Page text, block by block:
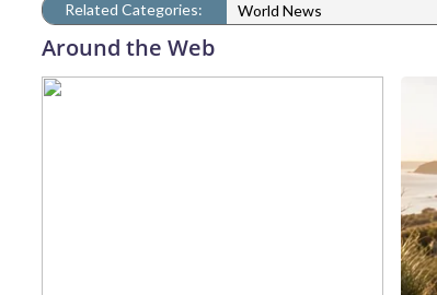
Related Categories: World News
Around the Web